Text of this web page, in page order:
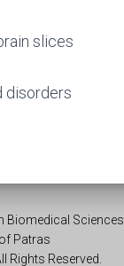
slices
disorders
Sciences |
Patras
Rights Reserved.